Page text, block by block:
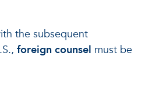
the subsequent
foreign counsel must be